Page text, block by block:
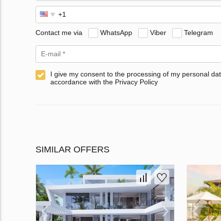
Contact me via WhatsApp Viber Telegram
I give my consent to the processing of my personal
accordance with the Privacy Policy
SIMILAR OFFERS